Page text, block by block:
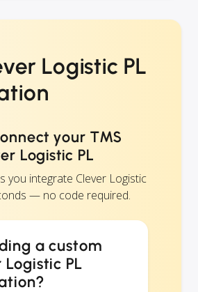
Logistic PL
your TMS
Logistic PL
you integrate Clever Logistic
— no code required.
a custom
PL